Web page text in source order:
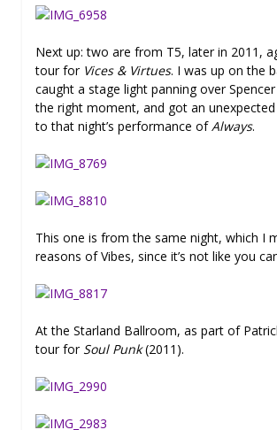
Next up: two are from T5, later in 2011,
tour for Vices & Virtues. I was up on the
caught a stage light panning over
the right moment, and got an
to that night’s performance ofAlways.
This one is from the same night, which I
reasons of Vibes, since it’s not like you
At the Starland Ballroom, as part of
tour for Soul Punk(2011).